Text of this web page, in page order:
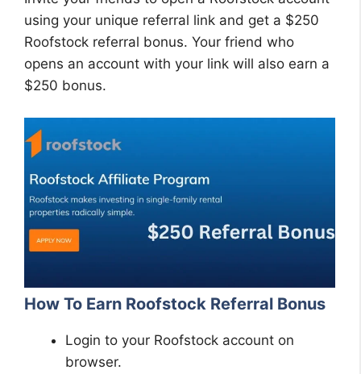
using your unique referral link and get a $250
Roofstock referral bonus. Your friend who
opens an account with your link will also earn a
$250 bonus.
How To Earn Roofstock Referral Bonus
Login to your Roofstock account on
browser.